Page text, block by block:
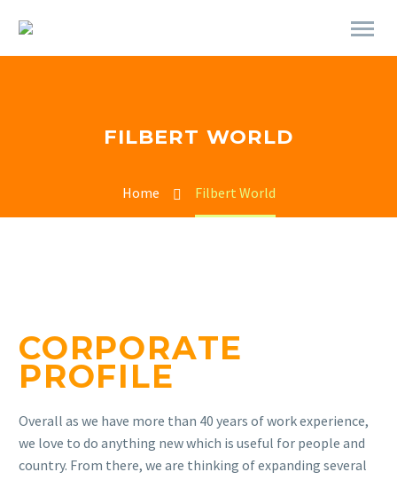
FILBERT WORLD
Home Filbert World
CORPORATE
PROFILE
Overall as we have more than 40 years of work experience,
we love to do anything new which is useful for people and
country. From there, we are thinking of expanding several